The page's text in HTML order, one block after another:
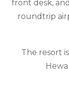
front desk,
roundtrip
The resort